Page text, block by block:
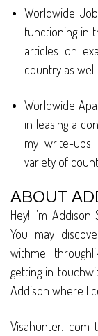
Worldwide
functioning in
articles on
country as
Worldwide
in leasing a
my write-
variety of
ABOUT
Hey! I’m
You may
withme
getting in
Addison where I
Visahunter. com